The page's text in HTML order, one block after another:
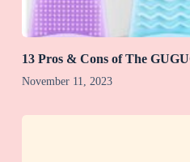
13 Pros & Cons of The
November 11, 2023